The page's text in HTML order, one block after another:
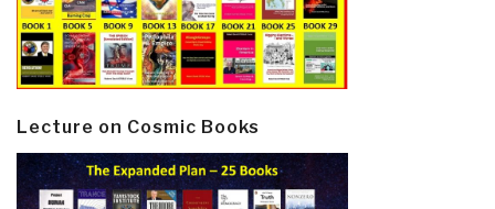
Lecture on Cosmic Books